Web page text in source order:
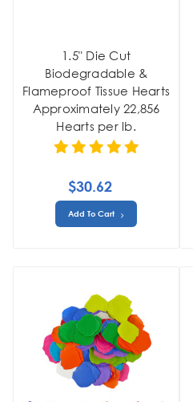
1.5" Die Cut
Biodegradable &
Flameproof Tissue Hearts
Approximately 22,856
Hearts per lb.
$30.62
Add To Cart